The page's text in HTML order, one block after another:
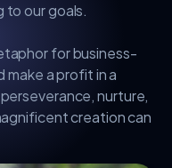
to our goals.
for business-
make a profit in a
nurture,
creation can